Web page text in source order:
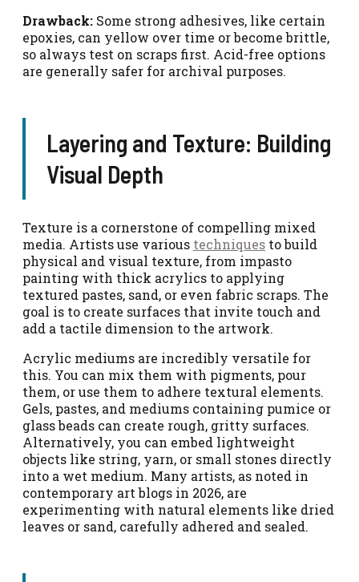
Drawback: Some strong adhesives, like certain
epoxies, can yellow over time or become brittle,
so always test on scraps first. Acid-free options
are generally safer for archival purposes.
Layering and Texture: Building
Visual Depth
Texture is a cornerstone of compelling mixed
media. Artists use various techniques to build
physical and visual texture, from impasto
painting with thick acrylics to applying
textured pastes, sand, or even fabric scraps. The
goal is to create surfaces that invite touch and
add a tactile dimension to the artwork.
Acrylic mediums are incredibly versatile for
this. You can mix them with pigments, pour
them, or use them to adhere textural elements.
Gels, pastes, and mediums containing pumice or
glass beads can create rough, gritty surfaces.
Alternatively, you can embed lightweight
objects like string, yarn, or small stones directly
into a wet medium. Many artists, as noted in
contemporary art blogs in 2026, are
experimenting with natural elements like dried
leaves or sand, carefully adhered and sealed.